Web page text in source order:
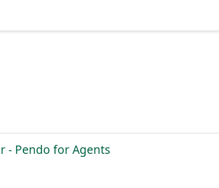
- Pendo for Agents